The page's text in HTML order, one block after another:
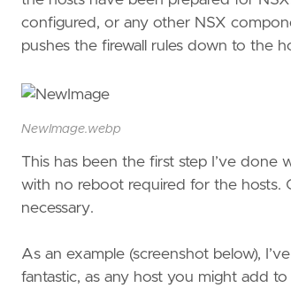
configured, or any other NSX
pushes the firewall rules down to the
NewImage.webp
This has been the first step I’ve
with no reboot required for the hosts.
necessary.
As an example (screenshot below),
fantastic, as any host you might add